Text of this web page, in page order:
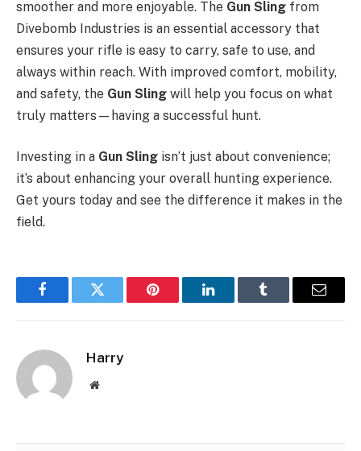
smoother and more enjoyable. The Gun Sling from
Divebomb Industries is an essential accessory that
ensures your rifle is easy to carry, safe to use, and
always within reach. With improved comfort, mobility,
and safety, the Gun Sling will help you focus on what
truly matters—having a successful hunt.
Investing in a Gun Sling isn’t just about convenience;
it’s about enhancing your overall hunting experience.
Get yours today and see the difference it makes in the
field.
FacebookTwitter Pinterest LinkedInTumblr Email
Harry
Website